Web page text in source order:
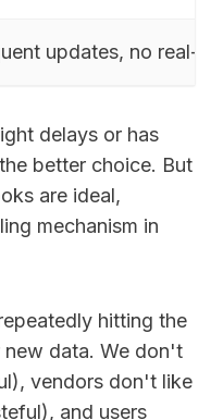
updates, no real-
delays or has
better choice. But
are ideal,
mechanism in
hitting the
data. We don't
vendors don't like
and users